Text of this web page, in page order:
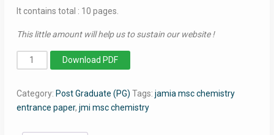
It contains total : 10 pages.
This little amount will help us to sustain our website !
MSc
in
(Materials/Inorganic/Organic/Physical)
-
Download PDF
Category: Post Graduate (PG) Tags: jamia msc chemistry
entrance paper, jmi msc chemistry